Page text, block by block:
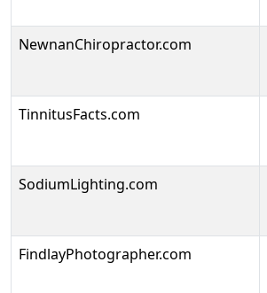
NewnanChiropractor.com
TinnitusFacts.com
SodiumLighting.com
FindlayPhotographer.com